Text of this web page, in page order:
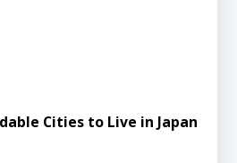
Cities to Live in Japan